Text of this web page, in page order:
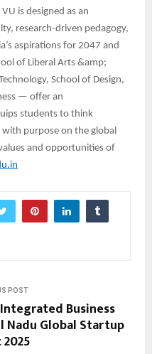
is designed as an
research-driven pedagogy,
aspirations for 2047 and
of Liberal Arts &amp;
School of Design,
— offer an
students to think
purpose on the global
and opportunities of
POST
Business
Global Startup